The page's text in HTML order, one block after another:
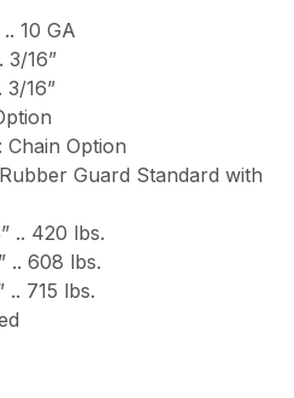
10 GA
Option
Guard Standard with
420 lbs.
lbs.
lbs.